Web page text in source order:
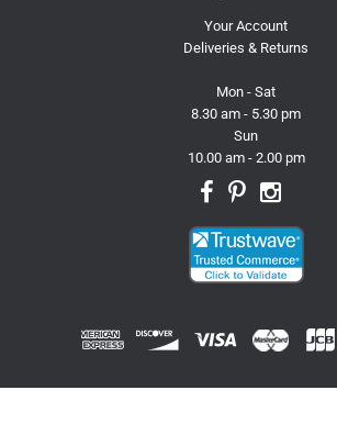
Your Account
Deliveries & Returns
Mon - Sat
8.30 am - 5.30 pm
Sun
10.00 am - 2.00 pm